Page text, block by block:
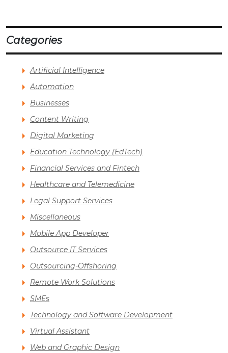
Categories
Artificial Intelligence
Automation
Businesses
Content Writing
Digital Marketing
Education Technology (EdTech)
Financial Services and Fintech
Healthcare and Telemedicine
Legal Support Services
Miscellaneous
Mobile App Developer
Outsource IT Services
Outsourcing-Offshoring
Remote Work Solutions
SMEs
Technology and Software Development
Virtual Assistant
Web and Graphic Design